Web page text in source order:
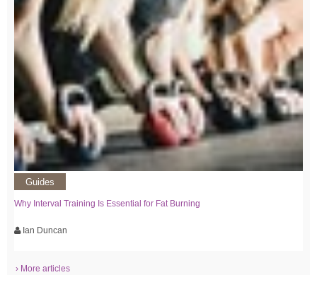
Guides
Why Interval Training Is Essential for Fat Burning
Ian Duncan
› More articles